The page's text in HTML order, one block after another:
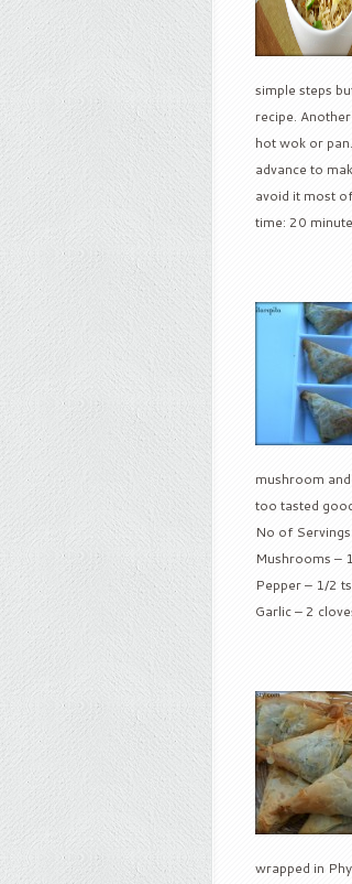
simple steps
recipe.
hot wok or
advance to
avoid it most
time: 20
mushroom
too tasted
No of
Mushrooms –
Pepper – 1/2
Garlic – 2
wrapped in